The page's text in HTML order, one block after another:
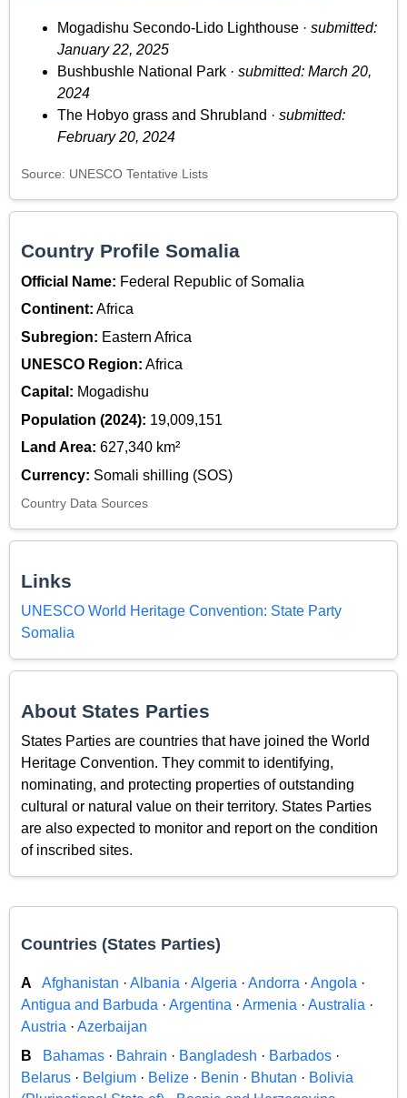
Mogadishu Secondo-Lido Lighthouse · submitted:
January 22, 2025
Bushbushle National Park · submitted: March 20,
2024
The Hobyo grass and Shrubland · submitted:
February 20, 2024
Source: UNESCO Tentative Lists
Country Profile Somalia
Official Name: Federal Republic of Somalia
Continent: Africa
Subregion: Eastern Africa
UNESCO Region: Africa
Capital: Mogadishu
Population (2024): 19,009,151
Land Area: 627,340 km²
Currency: Somali shilling (SOS)
Country Data Sources
Links
UNESCO World Heritage Convention: State Party
Somalia
About States Parties
States Parties are countries that have joined the World
Heritage Convention. They commit to identifying,
nominating, and protecting properties of outstanding
cultural or natural value on their territory. States Parties
are also expected to monitor and report on the condition
of inscribed sites.
Countries (States Parties)
A Afghanistan · Albania · Algeria · Andorra · Angola ·
Antigua and Barbuda · Argentina · Armenia · Australia ·
Austria · Azerbaijan
B
Bahamas · Bahrain · Bangladesh · Barbados ·
Belarus · Belgium · Belize · Benin · Bhutan · Bolivia